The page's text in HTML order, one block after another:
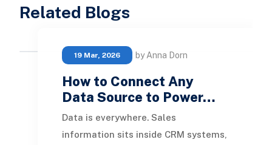
Related Blogs
19 Mar, 2026 by Anna Dorn
How to Connect Any
Data Source to Power…
Data is everywhere. Sales
information sits inside CRM systems,